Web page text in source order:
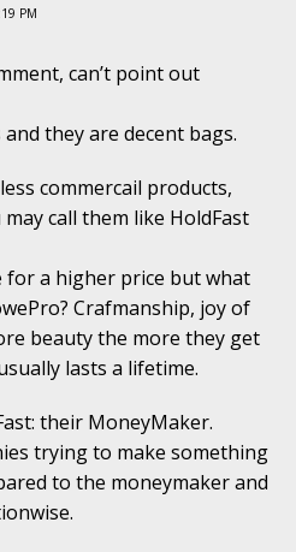
PM
can’t point out
they are decent bags.
commercail products,
call them like HoldFast
for a higher price but what
Crafmanship, joy of
beauty the more they get
lasts a lifetime.
their MoneyMaker.
trying to make something
to the moneymaker and